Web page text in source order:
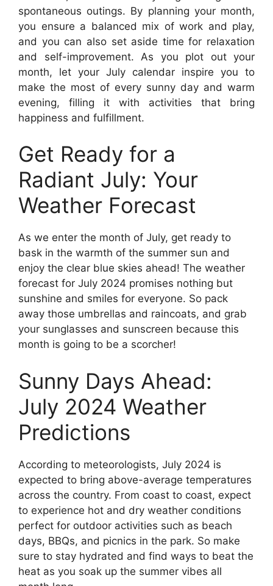
spontaneous outings. By planning your month,
you ensure a balanced mix of work and play,
and you can also set aside time for relaxation
and self-improvement. As you plot out your
month, let your July calendar inspire you to
make the most of every sunny day and warm
evening, filling it with activities that bring
happiness and fulfillment.
Get Ready for a
Radiant July: Your
Weather Forecast
As we enter the month of July, get ready to
bask in the warmth of the summer sun and
enjoy the clear blue skies ahead! The weather
forecast for July 2024 promises nothing but
sunshine and smiles for everyone. So pack
away those umbrellas and raincoats, and grab
your sunglasses and sunscreen because this
month is going to be a scorcher!
Sunny Days Ahead:
July 2024 Weather
Predictions
According to meteorologists, July 2024 is
expected to bring above-average temperatures
across the country. From coast to coast, expect
to experience hot and dry weather conditions
perfect for outdoor activities such as beach
days, BBQs, and picnics in the park. So make
sure to stay hydrated and find ways to beat the
heat as you soak up the summer vibes all